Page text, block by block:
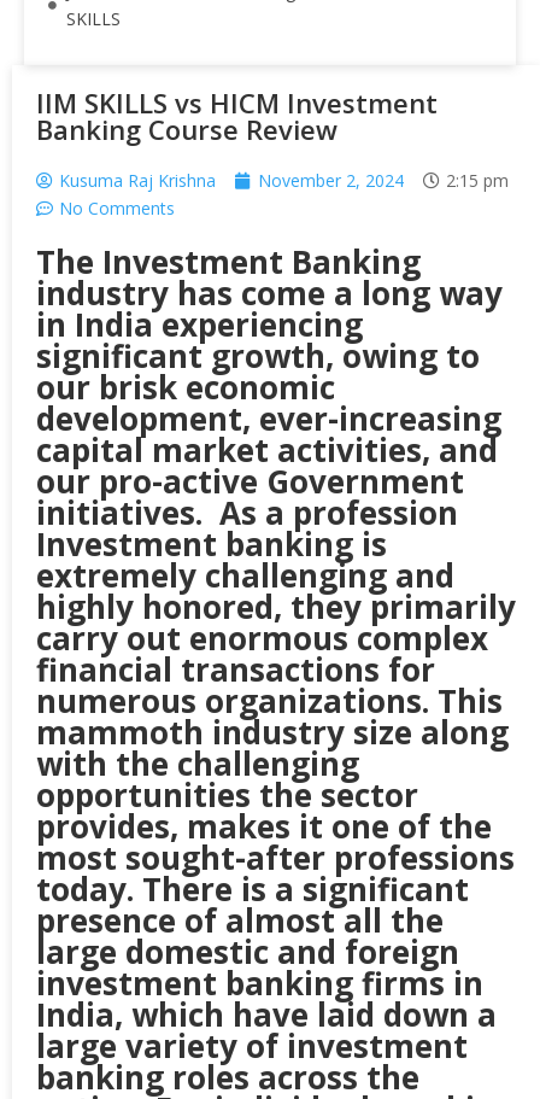
SKILLS
IIM SKILLS vs HICM Investment
Banking Course Review
Kusuma Raj Krishna November 2, 2024
2:15 pm
No Comments
The Investment Banking
industry has come a long way
in India experiencing
significant growth, owing to
our brisk economic
development, ever-increasing
capital market activities, and
our pro-active Government
initiatives. As a profession
Investment banking is
extremely challenging and
highly honored, they primarily
carry out enormous complex
financial transactions for
numerous organizations. This
mammoth industry size along
with the challenging
opportunities the sector
provides, makes it one of the
most sought-after professions
today. There is a significant
presence of almost all the
large domestic and foreign
investment banking firms in
India, which have laid down a
large variety of investment
banking roles across the